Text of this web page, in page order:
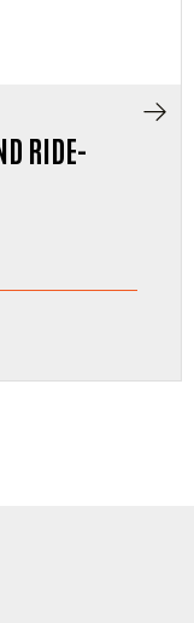
RIDE-